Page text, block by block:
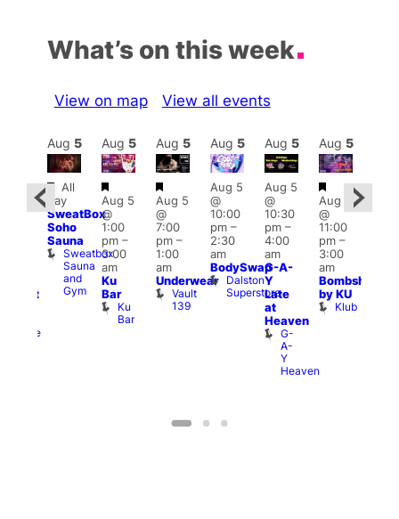
What’s on this week
View on map View all events
Divine
Aug 5
Featured
All
day
SweatBox
Soho
Sauna
Sweatbox
Sauna
and
Gym
Aug 5
Featured
Aug 5
@
1:00
pm–
3:00
am
Ku
Bar
Ku
Bar
Aug 5
Featured
Aug 5
@
7:00
pm–
1:00
am
Underwear
Vault
139
Aug 5
Aug 5
@
10:00
pm–
2:30
am
BodySwap
Dalston
Superstore
Aug 5
Aug 5
@
10:30
pm–
4:00
am
G-A-
Y
Late
at
Heaven
G-
A-
Y
Heaven
Aug 5
Featured
Aug 5
@
11:00
pm–
3:00
am
Bombshell
by KU
Klub